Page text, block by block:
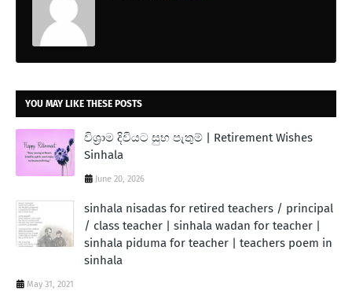
YOU MAY LIKE THESE POSTS
විශ්‍රාම දිවියට සුභ පැතුම් | Retirement Wishes
Sinhala
June 20, 2026
sinhala nisadas for retired teachers / principal
/ class teacher | sinhala wadan for teacher |
sinhala piduma for teacher | teachers poem in
sinhala
May 31, 2021